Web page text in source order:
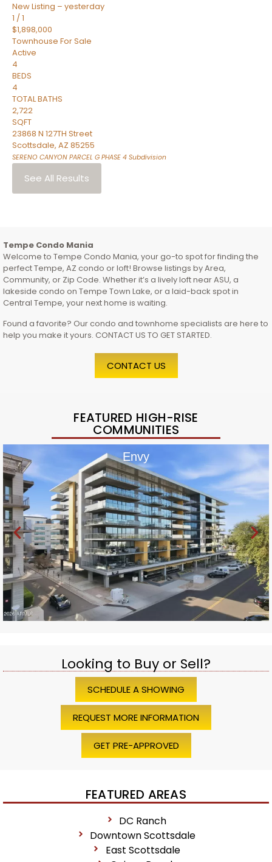
New Listing – yesterday
1 /1
$1,898,000
Townhouse For Sale
Active
4
BEDS
4
TOTAL BATHS
2,722
SQFT
23868 N 127TH Street
Scottsdale, AZ 85255
SERENO CANYON PARCEL G PHASE 4 Subdivision
See All Results
Tempe Condo Mania
Welcome to Tempe Condo Mania, your go-to spot for finding the
perfect Tempe, AZ condo or loft! Browse listings by Area,
Community, or Zip Code. Whether it’s a lively loft near ASU, a
lakeside condo on Tempe Town Lake, or a laid-back spot in
Central Tempe, your next home is waiting.
Found a favorite? Our condo and townhome specialists are here to
help you make it yours. CONTACT US TO GET STARTED.
CONTACT US
FEATURED HIGH-RISE
COMMUNITIES
Envy
Looking to Buy or Sell?
SCHEDULE A SHOWING
REQUEST MORE INFORMATION
GET PRE-APPROVED
FEATURED AREAS
DC Ranch
Downtown Scottsdale
East Scottsdale